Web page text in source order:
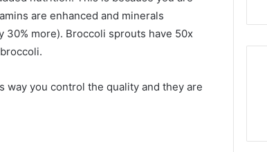
are enhanced and minerals
30% more). Broccoli sprouts have 50x
way you control the quality and they are